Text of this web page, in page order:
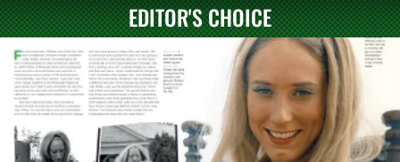
EDITOR'S CHOICE